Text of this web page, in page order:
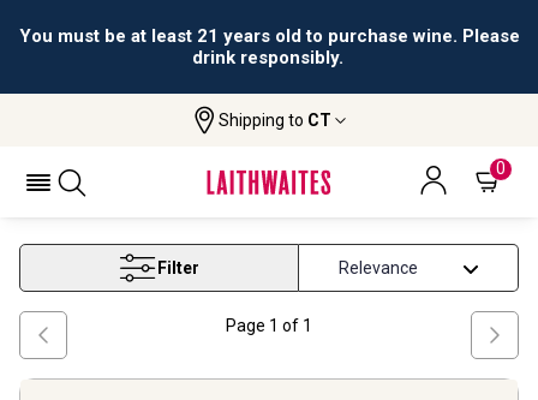
You must be at least 21 years old to purchase wine. Please
drink responsibly.
Shipping to CT
0
Sparkling Moscatel Wine
SPARKLING MOSCATEL WINE
Filter
Page 1 of 1